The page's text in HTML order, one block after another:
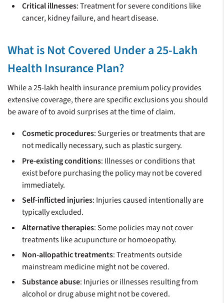
Critical illnesses: Treatment for severe conditions like
cancer, kidney failure, and heart disease.
What is Not Covered Under a 25-Lakh
Health Insurance Plan?
While a 25-lakh health insurance premium policy provides
extensive coverage, there are specific exclusions you should
be aware of to avoid surprises at the time of claim.
Cosmetic procedures: Surgeries or treatments that are
not medically necessary, such as plastic surgery.
Pre-existing conditions: Illnesses or conditions that
exist before purchasing the policy may not be covered
immediately.
Self-inflicted injuries: Injuries caused intentionally are
typically excluded.
Alternative therapies: Some policies may not cover
treatments like acupuncture or homoeopathy.
Non-allopathic treatments: Treatments outside
mainstream medicine might not be covered.
Substance abuse: Injuries or illnesses resulting from
alcohol or drug abuse might not be covered.